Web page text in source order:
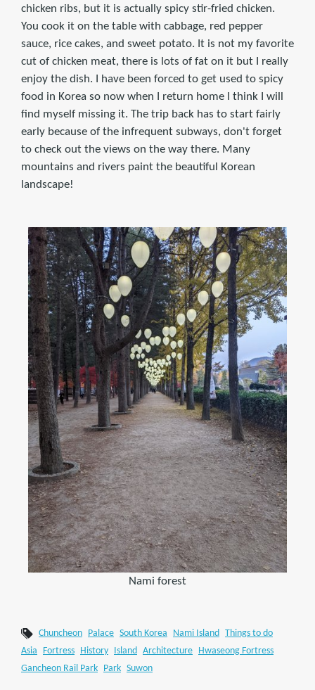
chicken ribs, but it is actually spicy stir-fried chicken.
You cook it on the table with cabbage, red pepper
sauce, rice cakes, and sweet potato. It is not my favorite
cut of chicken meat, there is lots of fat on it but I really
enjoy the dish. I have been forced to get used to spicy
food in Korea so now when I return home I think I will
find myself missing it. The trip back has to start fairly
early because of the infrequent subways, don't forget
to check out the views on the way there. Many
mountains and rivers paint the beautiful Korean
landscape!
Nami forest
Chuncheon Palace South Korea Nami Island
Things to do
Asia
Fortress History Island Architecture
Hwaseong Fortress
Gancheon Rail Park
Park Suwon